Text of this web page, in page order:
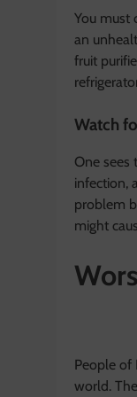
You must
an
fruit
Watch
One sees
infection,
problem
might
People of
world.